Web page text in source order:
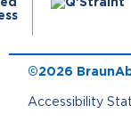
©2026
Accessibility